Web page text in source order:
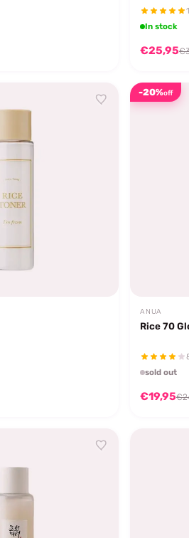
In stock
€25,95
-20%off
ANUA
Rice 70
sold out
€19,95